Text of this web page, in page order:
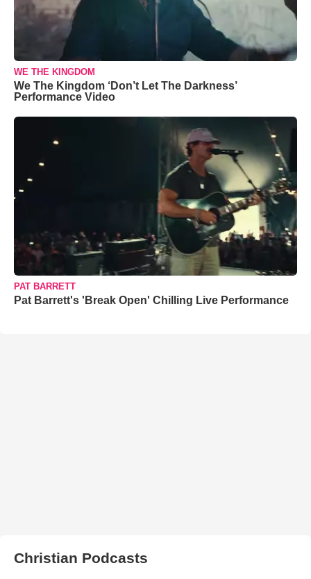
WE THE KINGDOM
We The Kingdom ‘Don’t Let The Darkness’
Performance Video
PAT BARRETT
Pat Barrett's 'Break Open' Chilling Live Performance
Christian Podcasts